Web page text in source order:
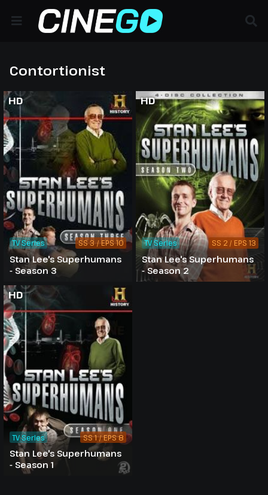
Contortionist
HD
Stan Lee's Superhumans
- Season 3
TV Series SS 3 / EPS 10
HD
Stan Lee's Superhumans
- Season 2
TV Series SS 2 / EPS 13
HD
Stan Lee's Superhumans
- Season 1
TV Series SS 1 / EPS 8